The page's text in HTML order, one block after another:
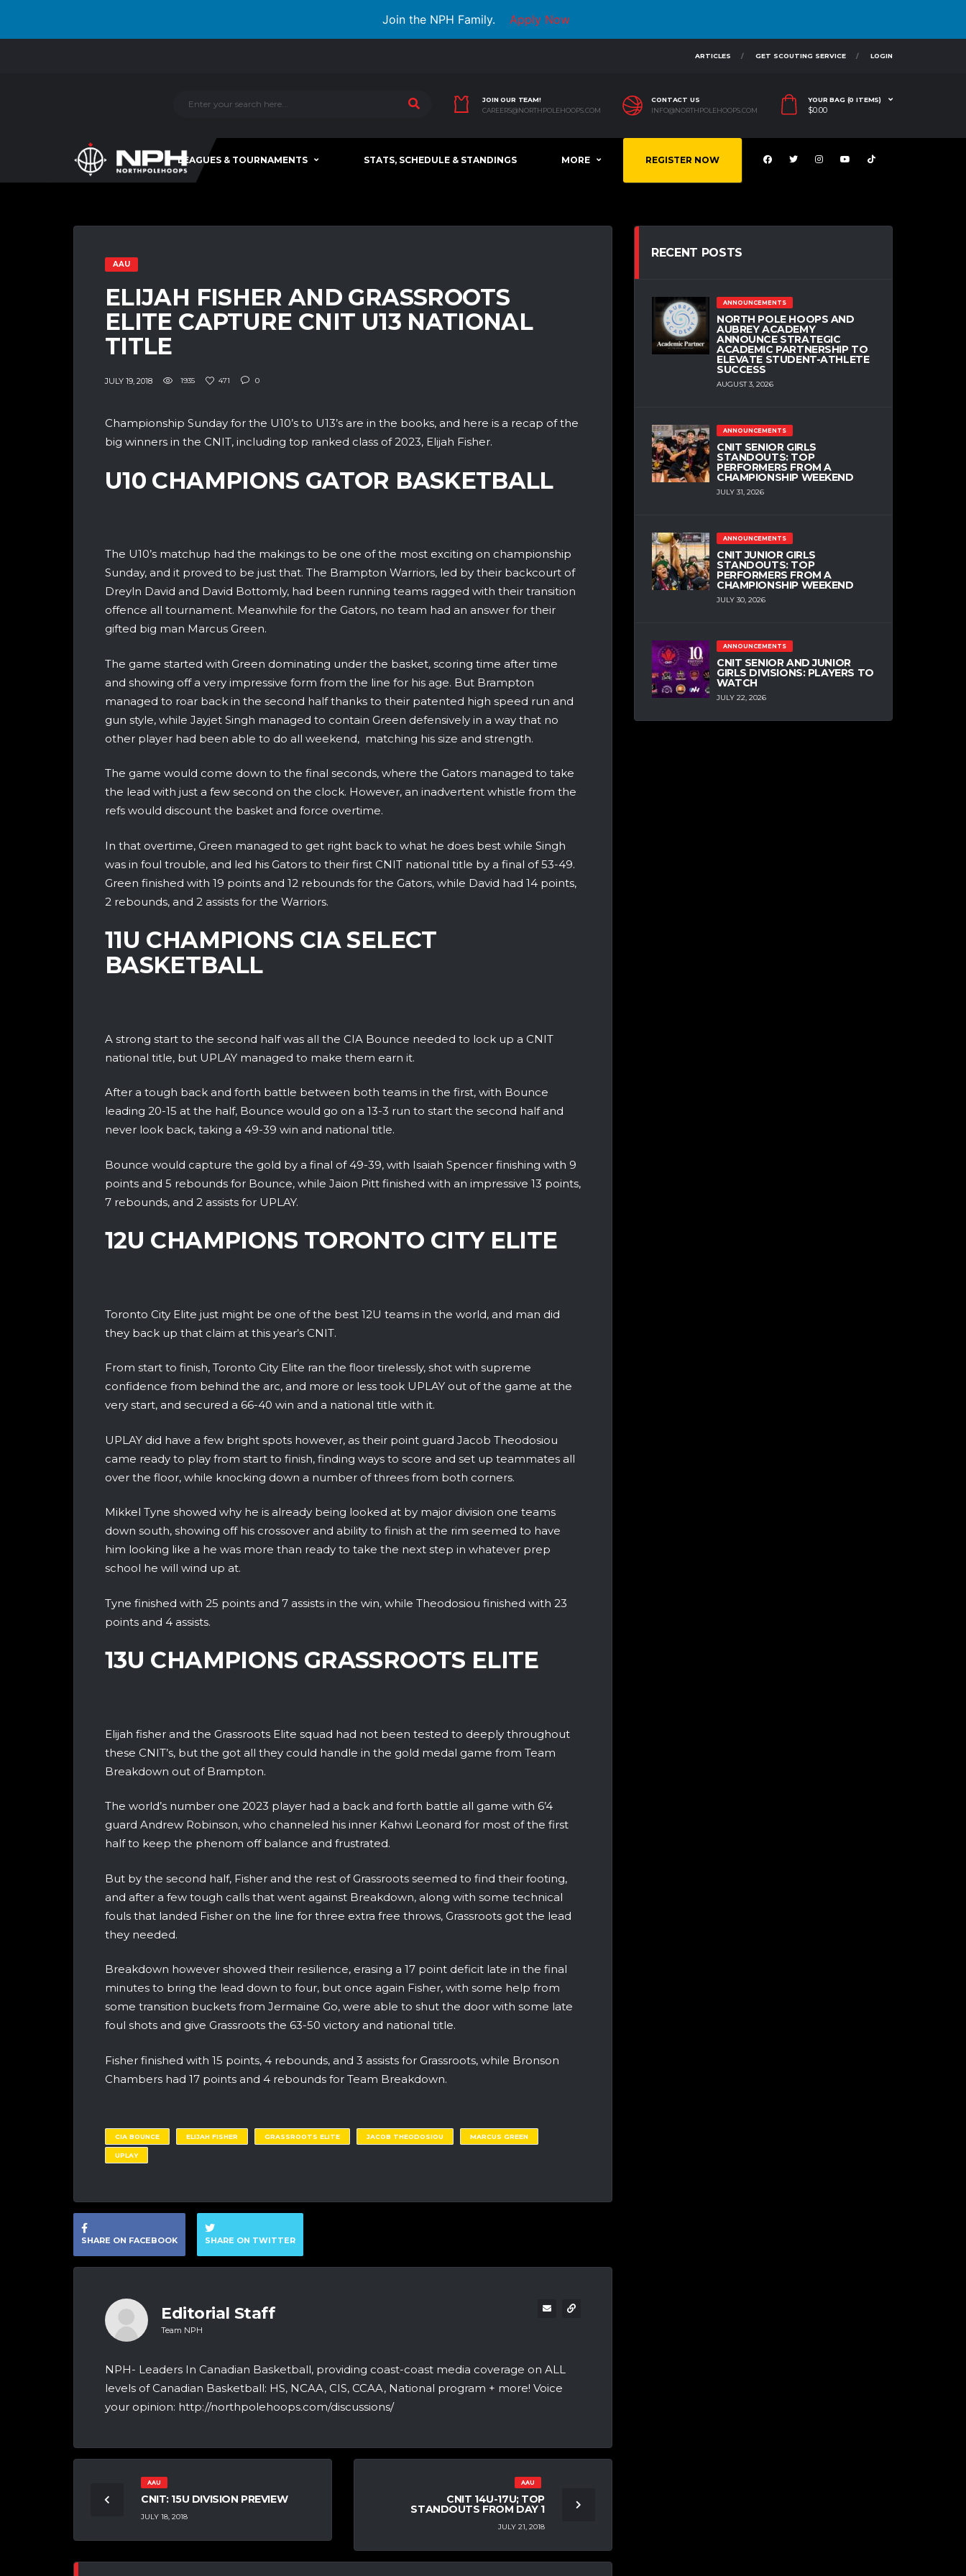
Join the NPH Family. Apply Now
ARTICLES GET SCOUTING SERVICE LOGIN
JOIN OUR TEAM!
CAREERS@NORTHPOLEHOOPS.COM
CONTACT US
INFO@NORTHPOLEHOOPS.COM
YOUR BAG (0 ITEMS)
$0.00
LEAGUES & TOURNAMENTS STATS, SCHEDULE & STANDINGS MORE REGISTER NOW
AAU
ELIJAH FISHER AND GRASSROOTS
ELITE CAPTURE CNIT U13 NATIONAL
TITLE
JULY 19, 2018 1935 471 0
Championship Sunday for the U10’s to U13’s are in the books, and here is a recap of the
big winners in the CNIT, including top ranked class of 2023, Elijah Fisher.
U10 CHAMPIONS GATOR BASKETBALL
The U10’s matchup had the makings to be one of the most exciting on championship
Sunday, and it proved to be just that. The Brampton Warriors, led by their backcourt of
Dreyln David and David Bottomly, had been running teams ragged with their transition
offence all tournament. Meanwhile for the Gators, no team had an answer for their
gifted big man Marcus Green.
The game started with Green dominating under the basket, scoring time after time
and showing off a very impressive form from the line for his age. But Brampton
managed to roar back in the second half thanks to their patented high speed run and
gun style, while Jayjet Singh managed to contain Green defensively in a way that no
other player had been able to do all weekend, matching his size and strength.
The game would come down to the final seconds, where the Gators managed to take
the lead with just a few second on the clock. However, an inadvertent whistle from the
refs would discount the basket and force overtime.
In that overtime, Green managed to get right back to what he does best while Singh
was in foul trouble, and led his Gators to their first CNIT national title by a final of 53-49.
Green finished with 19 points and 12 rebounds for the Gators, while David had 14 points,
2 rebounds, and 2 assists for the Warriors.
11U CHAMPIONS CIA SELECT
BASKETBALL
A strong start to the second half was all the CIA Bounce needed to lock up a CNIT
national title, but UPLAY managed to make them earn it.
After a tough back and forth battle between both teams in the first, with Bounce
leading 20-15 at the half, Bounce would go on a 13-3 run to start the second half and
never look back, taking a 49-39 win and national title.
Bounce would capture the gold by a final of 49-39, with Isaiah Spencer finishing with 9
points and 5 rebounds for Bounce, while Jaion Pitt finished with an impressive 13 points,
7 rebounds, and 2 assists for UPLAY.
12U CHAMPIONS TORONTO CITY ELITE
Toronto City Elite just might be one of the best 12U teams in the world, and man did
they back up that claim at this year’s CNIT.
From start to finish, Toronto City Elite ran the floor tirelessly, shot with supreme
confidence from behind the arc, and more or less took UPLAY out of the game at the
very start, and secured a 66-40 win and a national title with it.
UPLAY did have a few bright spots however, as their point guard Jacob Theodosiou
came ready to play from start to finish, finding ways to score and set up teammates all
over the floor, while knocking down a number of threes from both corners.
Mikkel Tyne showed why he is already being looked at by major division one teams
down south, showing off his crossover and ability to finish at the rim seemed to have
him looking like a he was more than ready to take the next step in whatever prep
school he will wind up at.
Tyne finished with 25 points and 7 assists in the win, while Theodosiou finished with 23
points and 4 assists.
13U CHAMPIONS GRASSROOTS ELITE
Elijah fisher and the Grassroots Elite squad had not been tested to deeply throughout
these CNIT’s, but the got all they could handle in the gold medal game from Team
Breakdown out of Brampton.
The world’s number one 2023 player had a back and forth battle all game with 6’4
guard Andrew Robinson, who channeled his inner Kahwi Leonard for most of the first
half to keep the phenom off balance and frustrated.
But by the second half, Fisher and the rest of Grassroots seemed to find their footing,
and after a few tough calls that went against Breakdown, along with some technical
fouls that landed Fisher on the line for three extra free throws, Grassroots got the lead
they needed.
Breakdown however showed their resilience, erasing a 17 point deficit late in the final
minutes to bring the lead down to four, but once again Fisher, with some help from
some transition buckets from Jermaine Go, were able to shut the door with some late
foul shots and give Grassroots the 63-50 victory and national title.
Fisher finished with 15 points, 4 rebounds, and 3 assists for Grassroots, while Bronson
Chambers had 17 points and 4 rebounds for Team Breakdown.
CIA BOUNCE ELIJAH FISHER GRASSROOTS ELITE JACOB THEODOSIOU MARCUS GREEN
UPLAY
SHARE ON FACEBOOK SHARE ON TWITTER
Editorial Staff
Team NPH
NPH- Leaders In Canadian Basketball, providing coast-coast media coverage on ALL
levels of Canadian Basketball: HS, NCAA, CIS, CCAA, National program + more! Voice
your opinion: http://northpolehoops.com/discussions/
AAU
CNIT: 15U DIVISION PREVIEW
JULY 18, 2018
AAU
CNIT 14U-17U; TOP
STANDOUTS FROM DAY 1
JULY 21, 2018
RECENT POSTS
ANNOUNCEMENTS
NORTH POLE HOOPS AND
AUBREY ACADEMY
ANNOUNCE STRATEGIC
ACADEMIC PARTNERSHIP TO
ELEVATE STUDENT-ATHLETE
SUCCESS
AUGUST 3, 2026
ANNOUNCEMENTS
CNIT SENIOR GIRLS
STANDOUTS: TOP
PERFORMERS FROM A
CHAMPIONSHIP WEEKEND
JULY 31, 2026
ANNOUNCEMENTS
CNIT JUNIOR GIRLS
STANDOUTS: TOP
PERFORMERS FROM A
CHAMPIONSHIP WEEKEND
JULY 30, 2026
ANNOUNCEMENTS
CNIT SENIOR AND JUNIOR
GIRLS DIVISIONS: PLAYERS TO
WATCH
JULY 22, 2026